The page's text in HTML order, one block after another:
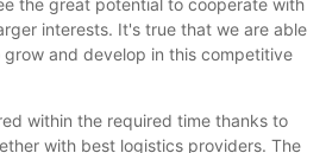
the great potential to cooperate with
interests. It's true that we are able
and develop in this competitive
within the required time thanks to
with best logistics providers. The